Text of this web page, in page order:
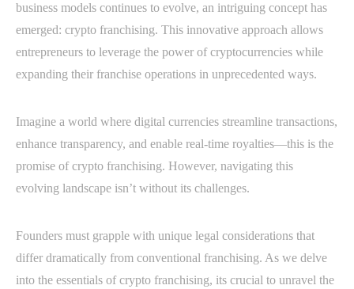
business models continues to evolve, an intriguing concept has
emerged: crypto franchising. This innovative approach allows
entrepreneurs to leverage the power of cryptocurrencies while
expanding their franchise operations in unprecedented ways.
Imagine a world where digital currencies streamline transactions,
enhance transparency, and enable real-time royalties—this is the
promise of crypto franchising. However, navigating this
evolving landscape isn’t without its challenges.
Founders must grapple with unique legal considerations that
differ dramatically from conventional franchising. As we delve
into the essentials of crypto franchising, its crucial to unravel the